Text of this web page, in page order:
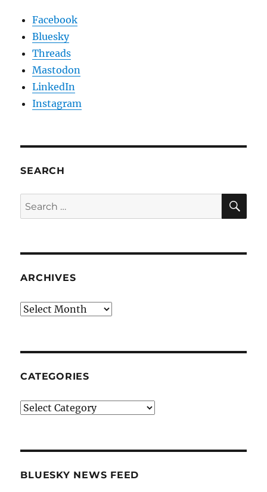
Facebook
Bluesky
Threads
Mastodon
LinkedIn
Instagram
SEARCH
Search
for:
ARCHIVES
Archives
CATEGORIES
Categories
BLUESKY NEWS FEED